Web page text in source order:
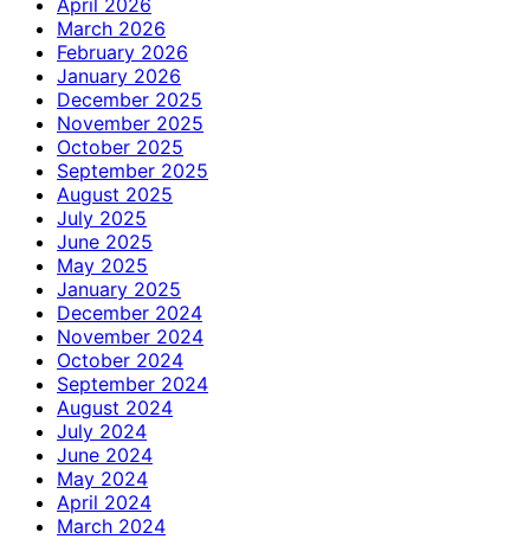
March 2026
February 2026
January 2026
December 2025
November 2025
October 2025
September 2025
August 2025
July 2025
June 2025
May 2025
January 2025
December 2024
November 2024
October 2024
September 2024
August 2024
July 2024
June 2024
May 2024
April 2024
March 2024